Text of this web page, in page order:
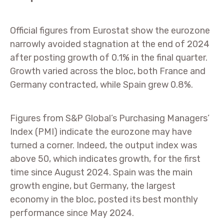
Official figures from Eurostat show the eurozone
narrowly avoided stagnation at the end of 2024
after posting growth of 0.1% in the final quarter.
Growth varied across the bloc, both France and
Germany contracted, while Spain grew 0.8%.
Figures from S&P Global’s Purchasing Managers’
Index (PMI) indicate the eurozone may have
turned a corner. Indeed, the output index was
above 50, which indicates growth, for the first
time since August 2024. Spain was the main
growth engine, but Germany, the largest
economy in the bloc, posted its best monthly
performance since May 2024.